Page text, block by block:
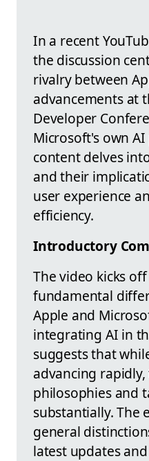
In a recent
the discussion
rivalry between
advancements at
Developer
Microsoft's own
content delves
and their
user experience
efficiency.
Introductory
The video kicks
fundamental
Apple and
integrating AI in
suggests that
advancing
philosophies and
substantially. The
general
latest updates